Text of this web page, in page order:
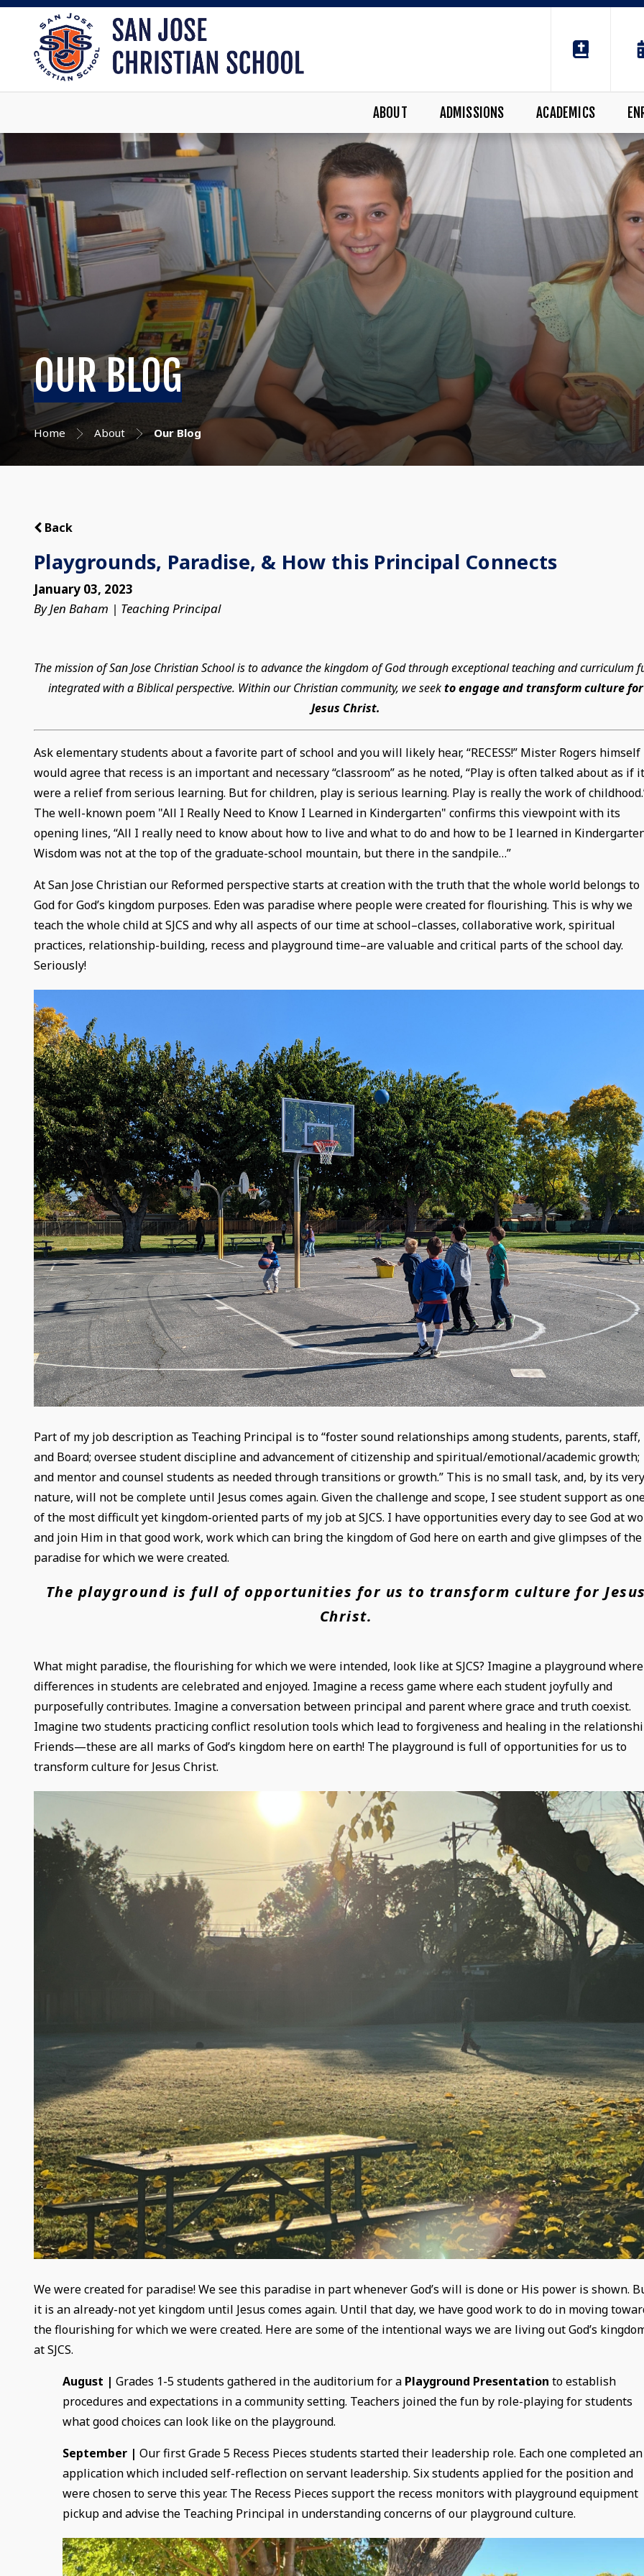
ABOUT ADMISSIONS ACADEMICS
OUR BLOG
Home About Our Blog
Back
Playgrounds, Paradise, & How this Principal Connects
January 03, 2023
By Jen Baham | Teaching Principal
The mission of San Jose Christian School is to advance the kingdom of God through exceptional teaching and curriculum
integrated with a Biblical perspective. Within our Christian community, we seekto engage and transform culture for
Jesus Christ.
Ask elementary students about a favorite part of school and you will likely hear, “RECESS!” Mister Rogers himself
would agree that recess is an important and necessary “classroom” as he noted, “Play is often talked about as if
were a relief from serious learning. But for children, play is serious learning. Play is really the work of
The well-known poem "All I Really Need to Know I Learned in Kindergarten" confirms this viewpoint with its
opening lines, “All I really need to know about how to live and what to do and how to be I learned in
Wisdom was not at the top of the graduate-school mountain, but there in the sandpile…”
At San Jose Christian our Reformed perspective starts at creation with the truth that the whole world belongs to
God for God’s kingdom purposes. Eden was paradise where people were created for flourishing. This is why we
teach the whole child at SJCS and why all aspects of our time at school–classes, collaborative work, spiritual
practices, relationship-building, recess and playground time–are valuable and critical parts of the school day.
Seriously!
Part of my job description as Teaching Principal is to “foster sound relationships among students, parents, staff,
and Board; oversee student discipline and advancement of citizenship and spiritual/emotional/academic growth;
and mentor and counsel students as needed through transitions or growth.” This is no small task, and, by its
nature, will not be complete until Jesus comes again. Given the challenge and scope, I see student support as
of the most difficult yet kingdom-oriented parts of my job at SJCS. I have opportunities every day to see God at
and join Him in that good work, work which can bring the kingdom of God here on earth and give glimpses of the
paradise for which we were created.
The playground is full of opportunities for us to transform culture for
Christ.
What might paradise, the flourishing for which we were intended, look like at SJCS? Imagine a playground where
differences in students are celebrated and enjoyed. Imagine a recess game where each student joyfully and
purposefully contributes. Imagine a conversation between principal and parent where grace and truth coexist.
Imagine two students practicing conflict resolution tools which lead to forgiveness and healing in the
Friends—these are all marks of God’s kingdom here on earth! The playground is full of opportunities for us to
transform culture for Jesus Christ.
We were created for paradise! We see this paradise in part whenever God’s will is done or His power is shown.
it is an already-not yet kingdom until Jesus comes again. Until that day, we have good work to do in moving
the flourishing for which we were created. Here are some of the intentional ways we are living out God’s
at SJCS.
August |Grades 1-5 students gathered in the auditorium for a Playground Presentation to establish
procedures and expectations in a community setting. Teachers joined the fun by role-playing for students
what good choices can look like on the playground.
September |Our first Grade 5 Recess Pieces students started their leadership role. Each one completed an
application which included self-reflection on servant leadership. Six students applied for the position and
were chosen to serve this year. The Recess Pieces support the recess monitors with playground equipment
pickup and advise the Teaching Principal in understanding concerns of our playground culture.